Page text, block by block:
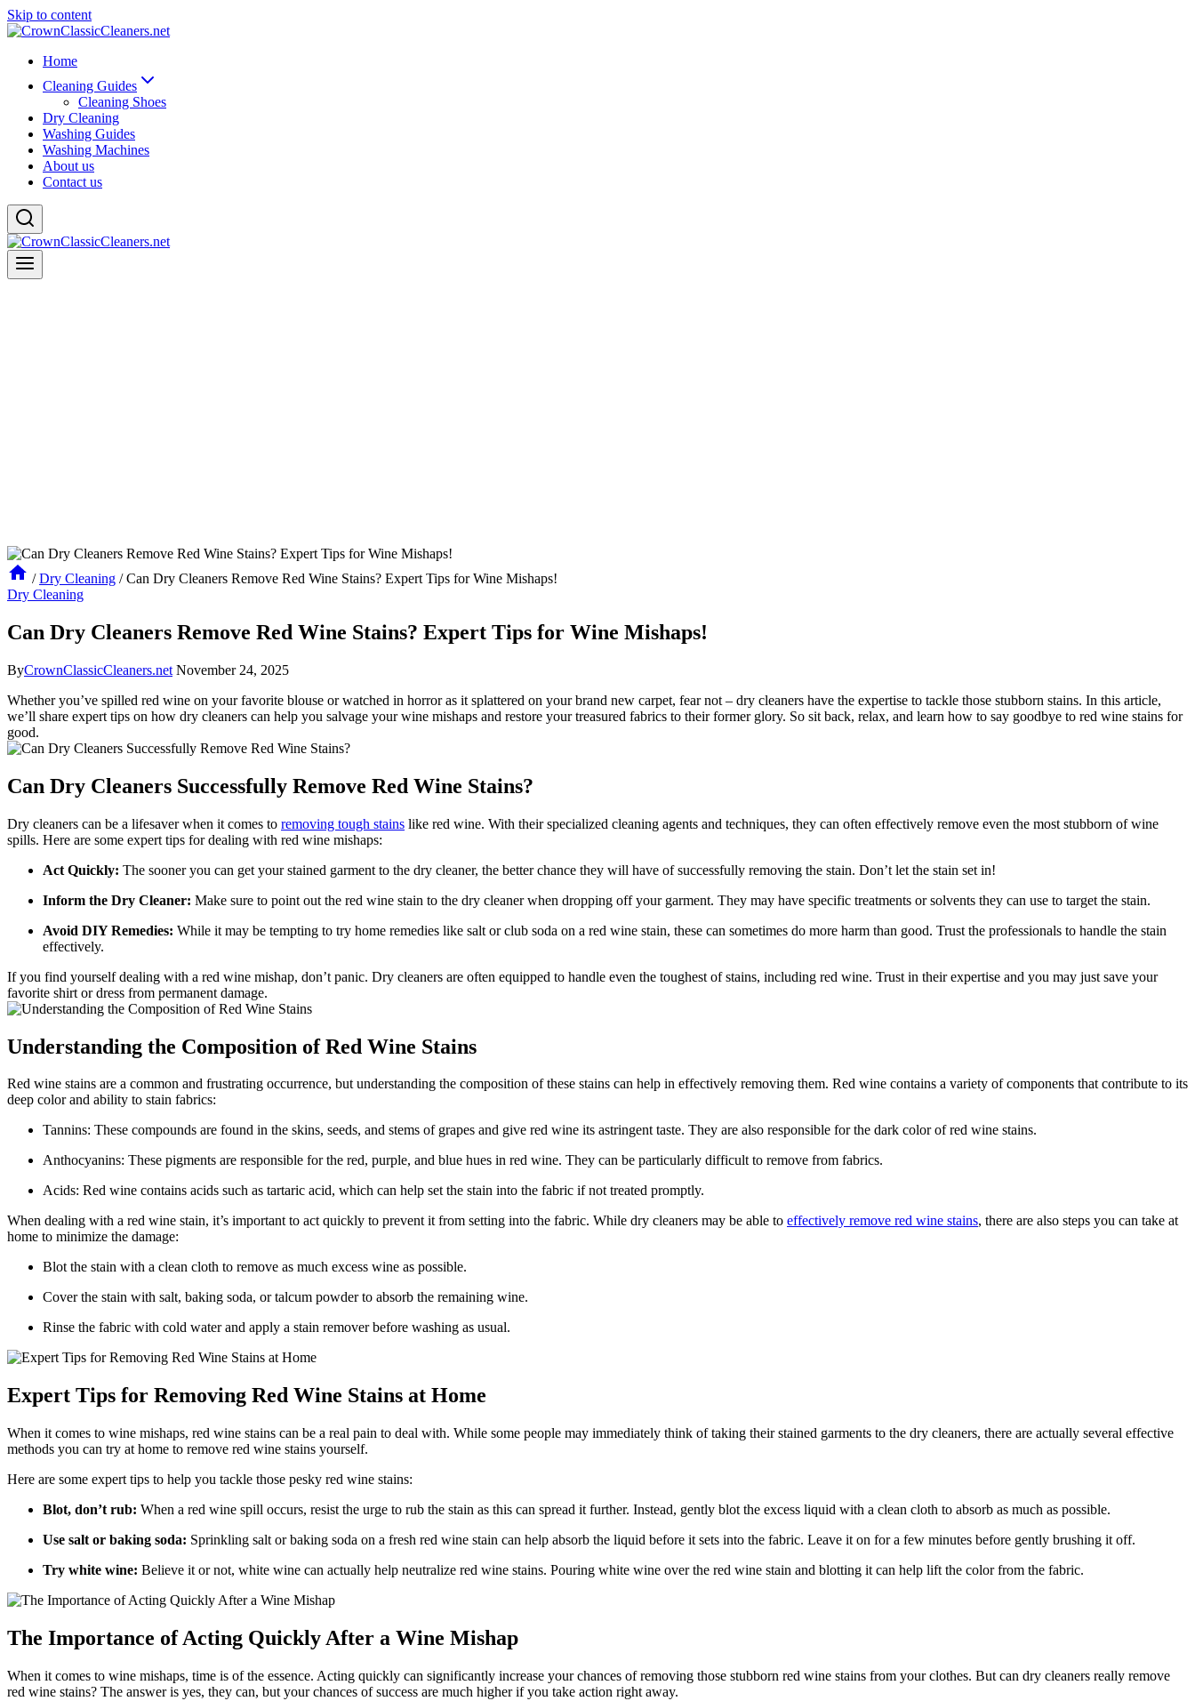
Skip to content
Home
Cleaning Guides
Cleaning Shoes
Dry Cleaning
Washing Guides
Washing Machines
About us
Contact us
/ Dry Cleaning / Can Dry Cleaners Remove Red Wine Stains? Expert Tips for Wine Mishaps!
Dry Cleaning
Can Dry Cleaners Remove Red Wine Stains? Expert Tips for Wine Mishaps!
ByCrownClassicCleaners.net November 24, 2025
Whether you’ve spilled red wine on your favorite blouse or watched in horror as it splattered on your brand new carpet, fear not – dry cleaners have the expertise to tackle those stubborn stains. In this article,
we’ll share expert tips on how dry cleaners can help you salvage your wine mishaps and restore your treasured fabrics to their former glory. So sit back, relax, and learn how to say goodbye to red wine stains for
good.
Can Dry Cleaners Successfully Remove Red Wine Stains?
Dry cleaners can be a lifesaver when it comes to removing tough stains like red wine. With their specialized cleaning agents and techniques, they can often effectively remove even the most stubborn of wine
spills. Here are some expert tips for dealing with red wine mishaps:
Act Quickly: The sooner you can get your stained garment to the dry cleaner, the better chance they will have of successfully removing the stain. Don’t let the stain set in!
Inform the Dry Cleaner: Make sure to point out the red wine stain to the dry cleaner when dropping off your garment. They may have specific treatments or solvents they can use to target the stain.
Avoid DIY Remedies: While it may be tempting to try home remedies like salt or club soda on a red wine stain, these can sometimes do more harm than good. Trust the professionals to handle the stain
effectively.
If you find yourself dealing with a red wine mishap, don’t panic. Dry cleaners are often equipped to handle even the toughest of stains, including red wine. Trust in their expertise and you may just save your
favorite shirt or dress from permanent damage.
Understanding the Composition of Red Wine Stains
Red wine stains are a common and frustrating occurrence, but understanding the composition of these stains can help in effectively removing them. Red wine contains a variety of components that contribute to its
deep color and ability to stain fabrics:
Tannins: These compounds are found in the skins, seeds, and stems of grapes and give red wine its astringent taste. They are also responsible for the dark color of red wine stains.
Anthocyanins: These pigments are responsible for the red, purple, and blue hues in red wine. They can be particularly difficult to remove from fabrics.
Acids: Red wine contains acids such as tartaric acid, which can help set the stain into the fabric if not treated promptly.
When dealing with a red wine stain, it’s important to act quickly to prevent it from setting into the fabric. While dry cleaners may be able to effectively remove red wine stains, there are also steps you can take at
home to minimize the damage:
Blot the stain with a clean cloth to remove as much excess wine as possible.
Cover the stain with salt, baking soda, or talcum powder to absorb the remaining wine.
Rinse the fabric with cold water and apply a stain remover before washing as usual.
Expert Tips for Removing Red Wine Stains at Home
When it comes to wine mishaps, red wine stains can be a real pain to deal with. While some people may immediately think of taking their stained garments to the dry cleaners, there are actually several effective
methods you can try at home to remove red wine stains yourself.
Here are some expert tips to help you tackle those pesky red wine stains:
Blot, don’t rub: When a red wine spill occurs, resist the urge to rub the stain as this can spread it further. Instead, gently blot the excess liquid with a clean cloth to absorb as much as possible.
Use salt or baking soda: Sprinkling salt or baking soda on a fresh red wine stain can help absorb the liquid before it sets into the fabric. Leave it on for a few minutes before gently brushing it off.
Try white wine: Believe it or not, white wine can actually help neutralize red wine stains. Pouring white wine over the red wine stain and blotting it can help lift the color from the fabric.
The Importance of Acting Quickly After a Wine Mishap
When it comes to wine mishaps, time is of the essence. Acting quickly can significantly increase your chances of removing those stubborn red wine stains from your clothes. But can dry cleaners really remove
red wine stains? The answer is yes, they can, but your chances of success are much higher if you take action right away.